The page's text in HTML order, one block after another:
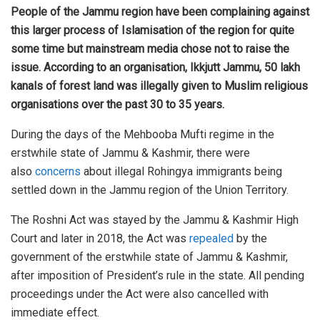
People of the Jammu region have been complaining against
this larger process of Islamisation of the region for quite
some time but mainstream media chose not to raise the
issue. According to an organisation, Ikkjutt Jammu, 50 lakh
kanals of forest land was illegally given to Muslim religious
organisations over the past 30 to 35 years.
During the days of the Mehbooba Mufti regime in the
erstwhile state of Jammu & Kashmir, there were
also concerns about illegal Rohingya immigrants being
settled down in the Jammu region of the Union Territory.
The Roshni Act was stayed by the Jammu & Kashmir High
Court and later in 2018, the Act was repealed by the
government of the erstwhile state of Jammu & Kashmir,
after imposition of President’s rule in the state. All pending
proceedings under the Act were also cancelled with
immediate effect.